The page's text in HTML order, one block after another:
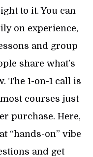
to it. You can
on experience,
and group
share what’s
The 1-on-1 call is
courses just
purchase. Here,
“hands-on” vibe
and get